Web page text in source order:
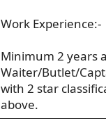
Work Experience:-
Minimum 2 years
Waiter/Butlet/
with 2 star
above.